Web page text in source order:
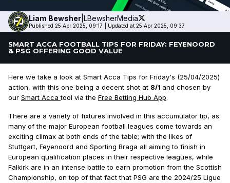
Liam Bewsher LBewsherMedia
Published 25 Apr 2025, 09:17 Updated at 25 Apr 2025, 09:37
SMART ACCA FOOTBALL TIPS FOR FRIDAY: FEYENOORD
& PSG OFFERING GOOD VALUE
Here we take a look at Smart Acca Tips for Friday's (25/04/2025)
action, with this one being a decent shot at 8/1 and chosen by
our Smart Accatool via the Free Betting Hub App.
There are a variety of fixtures involved in this accumulator tip, as
many of the major European football leagues come towards an
exciting climax at both ends of the table; with the likes of
Stuttgart, Feyenoord and Sporting Braga all aiming to finish in
European qualification places in their respective leagues, while
Falkirk are in an intense battle to earn promotion from the Scottish
Championship, on top of that fact that PSG are the 2024/25 Ligue